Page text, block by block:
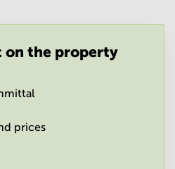
on the property
prices